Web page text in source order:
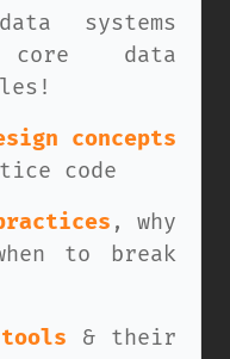
systems
core data
concepts
code
, why
to break
tools & their